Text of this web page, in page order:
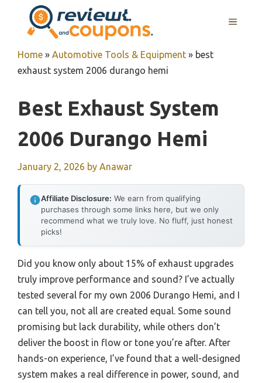
content
MENU
Home » Automotive Tools & Equipment » best
exhaust system 2006 durango hemi
Best Exhaust System
2006 Durango Hemi
January 2, 2026 by Anawar
Affiliate Disclosure: We earn from qualifying
purchases through some links here, but we only
recommend what we truly love. No fluff, just honest
picks!
Did you know only about 15% of exhaust upgrades
truly improve performance and sound? I’ve actually
tested several for my own 2006 Durango Hemi, and I
can tell you, not all are created equal. Some sound
promising but lack durability, while others don’t
deliver the boost in flow or tone you’re after. After
hands-on experience, I’ve found that a well-designed
system makes a real difference in power, sound, and